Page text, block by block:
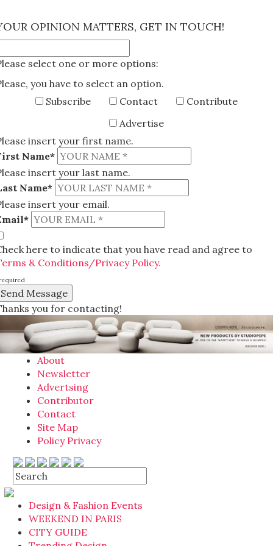
OPINION MATTERS, GET IN TOUCH!
select one or more options:
you have to select an option.
Subscribe
Contact
Contribute
Advertise
insert your first name.
Name*
insert your last name.
Name*
insert your email.
here to indicate that you have read and agree to
& Conditions/Privacy Policy.
you for contacting!
About
Newsletter
Advertsing
Contributor
Contact
Site Map
Policy Privacy
Design & Fashion Events
WEEKEND IN PARIS
CITY GUIDE